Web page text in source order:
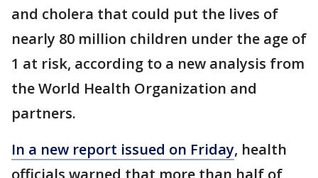
and cholera that could put the lives of
nearly 80 million children under the age of
1 at risk, according to a new analysis from
the World Health Organization and
partners.
In a new report issued on Friday, health